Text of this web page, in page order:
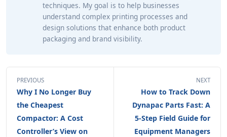
techniques. My goal is to help businesses
understand complex printing processes and
design solutions that enhance both product
packaging and brand visibility.
PREVIOUS
Why I No Longer Buy
the Cheapest
Compactor: A Cost
Controller’s View on
NEXT
How to Track Down
Dynapac Parts Fast: A
5-Step Field Guide for
Equipment Managers